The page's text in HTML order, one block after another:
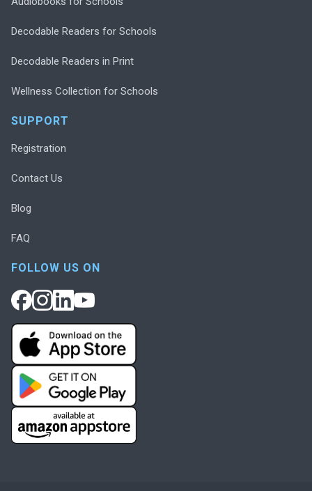
Decodable Readers for Schools
Decodable Readers in Print
Wellness Collection for Schools
SUPPORT
Registration
Contact Us
Blog
FAQ
FOLLOW US ON